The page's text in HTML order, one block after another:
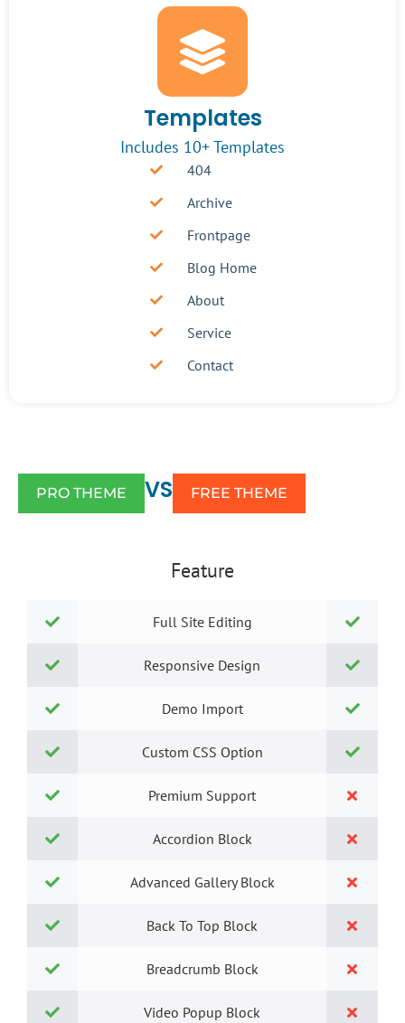
Templates
Includes 10+ Templates
404
Archive
Frontpage
Blog Home
About
Service
Contact
PRO THEME VS FREE THEME
Feature
Full Site Editing
Responsive Design
Demo Import
Custom CSS Option
Premium Support
Accordion Block
Advanced Gallery Block
Back To Top Block
Breadcrumb Block
Video Popup Block